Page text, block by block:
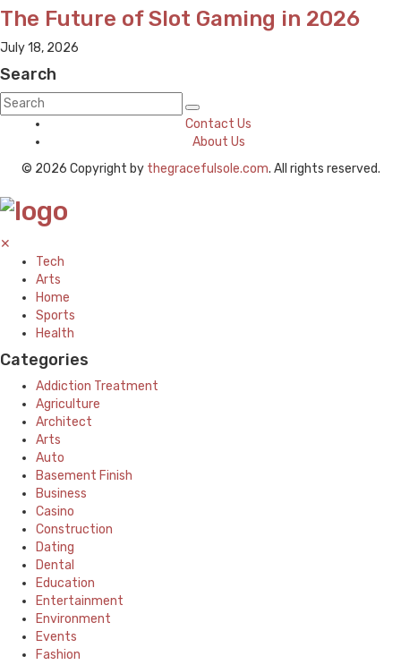
The Future of Slot Gaming in 2026
July 18, 2026
Search
Contact Us
About Us
© 2026 Copyright by thegracefulsole.com. All rights reserved.
✕
Tech
Arts
Home
Sports
Health
Categories
Addiction Treatment
Agriculture
Architect
Arts
Auto
Basement Finish
Business
Casino
Construction
Dating
Dental
Education
Entertainment
Environment
Events
Fashion